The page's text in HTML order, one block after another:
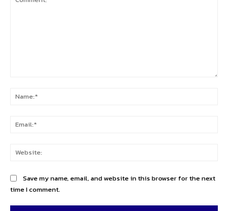
Save my name, email, and website in this browser for the next
time I comment.